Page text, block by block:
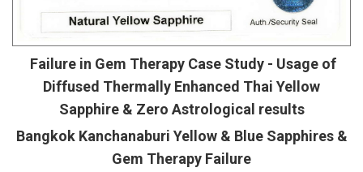
Failure in Gem Therapy Case Study - Usage of
Diffused Thermally Enhanced Thai Yellow
Sapphire & Zero Astrological results
Bangkok Kanchanaburi Yellow & Blue Sapphires &
Gem Therapy Failure